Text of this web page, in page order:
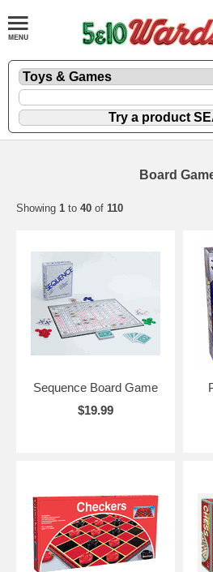
Board
Showing 1 to 40 of 110
Sequence Board Game
$19.99